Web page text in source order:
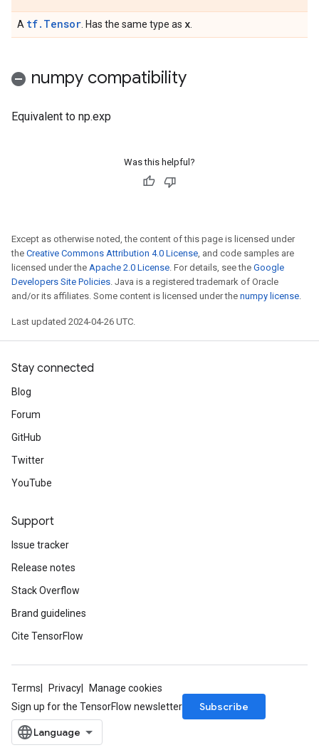
A tf.Tensor . Has the same type as x
numpy compatibility
Equivalent to np.exp
Was this helpful?
Except as otherwise noted, the content of this page is licensed under
the Creative Commons Attribution 4.0 License, and code samples are
licensed under the Apache 2.0 License. For details, see the Google
Developers Site Policies. Java is a registered trademark of Oracle
and/or its affiliates. Some content is licensed under the numpy license.
Last updated 2024-04-26 UTC.
Stay connected
Blog
Forum
GitHub
Twitter
YouTube
Support
Issue tracker
Release notes
Stack Overflow
Brand guidelines
Cite TensorFlow
Terms Privacy
Manage cookies
Sign up for the TensorFlow newsletter
Subscribe